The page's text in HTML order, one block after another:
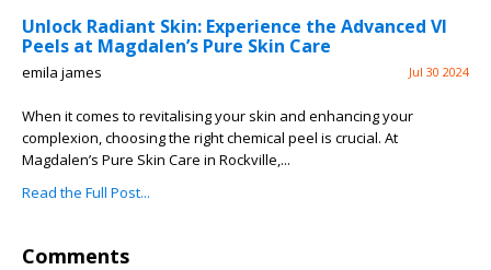
Unlock Radiant Skin: Experience the Advanced VI
Peels at Magdalen’s Pure Skin Care
emila james Jul 30 2024
When it comes to revitalising your skin and enhancing your
complexion, choosing the right chemical peel is crucial. At
Magdalen’s Pure Skin Care in Rockville,...
Read the Full Post...
Comments